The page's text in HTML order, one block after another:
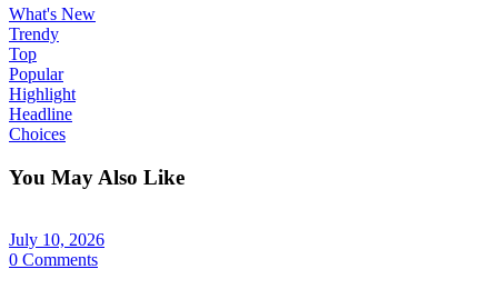
What's New
Trendy
Top
Popular
Highlight
Headline
Choices
You May Also Like
July 10, 2026
0 Comments